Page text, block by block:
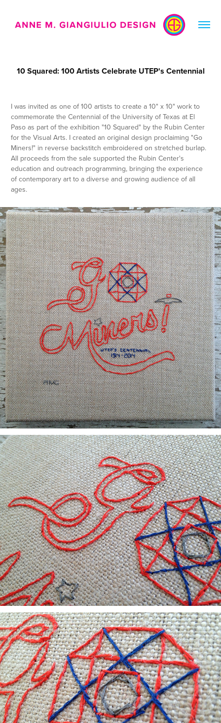
10 Squared: 100 Artists Celebrate UTEP's Centennial
I was invited as one of 100 artists to create a 10" x 10" work to
commemorate the Centennial of the University of Texas at El
Paso as part of the exhibition "10 Squared" by the Rubin Center
for the Visual Arts. I created an original design proclaiming "Go
Miners!" in reverse backstitch embroidered on stretched burlap.
All proceeds from the sale supported the Rubin Center's
education and outreach programming, bringing the experience
of contemporary art to a diverse and growing audience of all
ages.